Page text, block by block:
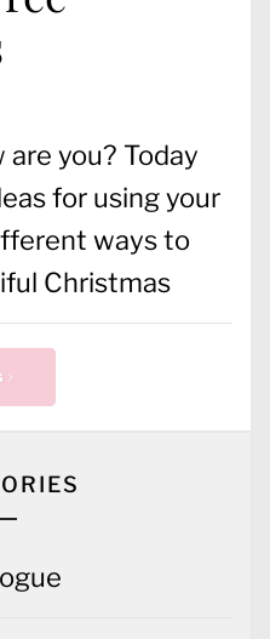
you? Today
for using your
ways to
Christmas